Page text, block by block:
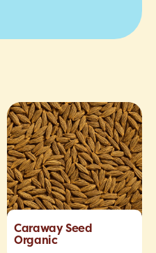
Caraway Seed
Organic